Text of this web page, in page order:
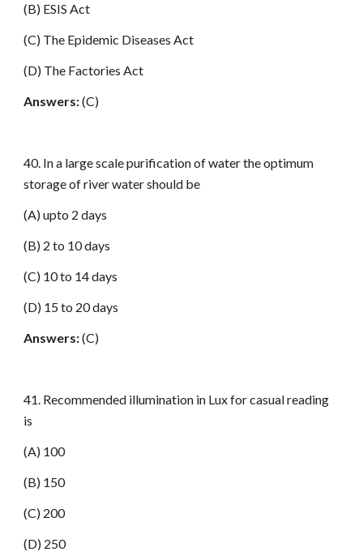
(B) ESIS Act
(C) The Epidemic Diseases Act
(D) The Factories Act
Answers:(C)
40. In a large scale purification of water the optimum
storage of river water should be
(A) upto 2 days
(B) 2 to 10 days
(C) 10 to 14 days
(D) 15 to 20 days
Answers:(C)
41. Recommended illumination in Lux for casual reading
is
(A) 100
(B) 150
(C) 200
(D) 250